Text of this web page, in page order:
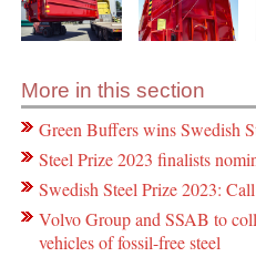
More in this section
Green Buffers wins Swedish
Steel Prize 2023 finalists
Swedish Steel Prize 2023:
Volvo Group and SSAB to
vehicles of fossil-free steel